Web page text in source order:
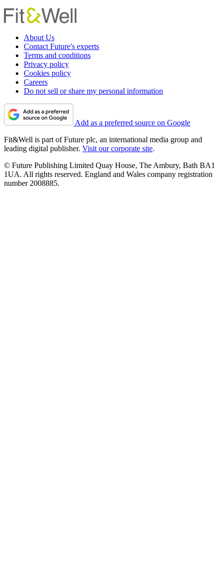
About Us
Contact Future's experts
Terms and conditions
Privacy policy
Cookies policy
Careers
Do not sell or share my personal information
Add as a preferred source on Google
Fit&Well is part of Future plc, an international media group and
leading digital publisher. Visit our corporate site.
© Future Publishing Limited Quay House, The Ambury, Bath BA1
1UA. All rights reserved. England and Wales company registration
number 2008885.